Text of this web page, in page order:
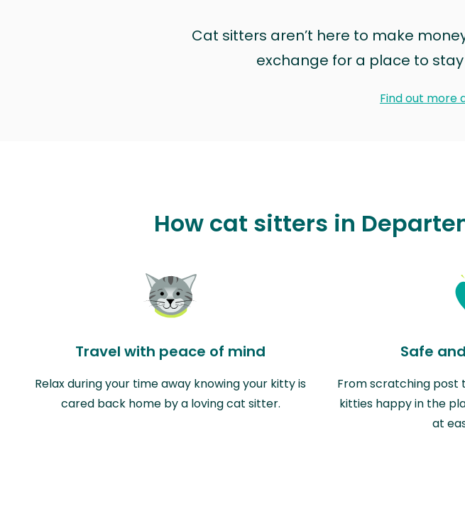
Cat sitters aren’t here to make
exchange for a place to
Find out more
How cat sitters in
Travel with peace of mind
Relax during your time away knowing your kitty is
cared back home by a loving cat sitter.
Safe
From scratching post
kitties happy in the
at